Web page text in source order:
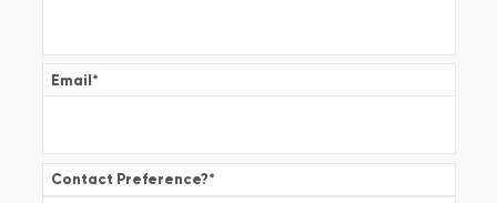
Email*
Contact Preference?*